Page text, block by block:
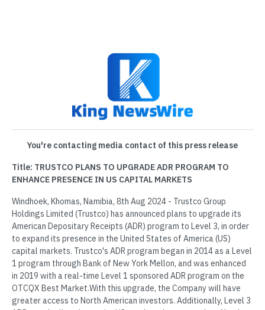
You're contacting media contact of this press release
Title: TRUSTCO PLANS TO UPGRADE ADR PROGRAM TO
ENHANCE PRESENCE IN US CAPITAL MARKETS
Windhoek, Khomas, Namibia, 8th Aug 2024 - Trustco Group
Holdings Limited (Trustco) has announced plans to upgrade its
American Depositary Receipts (ADR) program to Level 3, in order
to expand its presence in the United States of America (US)
capital markets. Trustco's ADR program began in 2014 as a Level
1 program through Bank of New York Mellon, and was enhanced
in 2019 with a real-time Level 1 sponsored ADR program on the
OTCQX Best Market.With this upgrade, the Company will have
greater access to North American investors. Additionally, Level 3